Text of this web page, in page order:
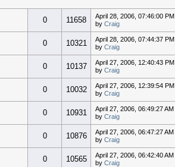
0 11658
April 28, 2006, 07:46:00 PM
by Craig
0 10321
April 28, 2006, 07:44:37 PM
by Craig
0 10137
April 27, 2006, 12:40:43 PM
by Craig
0 10032
April 27, 2006, 12:39:54 PM
by Craig
0 10931
April 27, 2006, 06:49:27 AM
by Craig
0 10876
April 27, 2006, 06:47:27 AM
by Craig
0 10565
April 27, 2006, 06:42:40 AM
by Craig